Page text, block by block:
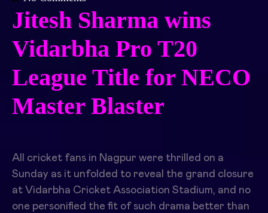
Jitesh Sharma wins
Vidarbha Pro T20
League Title for NECO
Master Blaster
All cricket fans in Nagpur were thrilled on a
Sunday as it unfolded to reveal the grand closure
at Vidarbha Cricket Association Stadium, and no
one personified the fit of such drama better than